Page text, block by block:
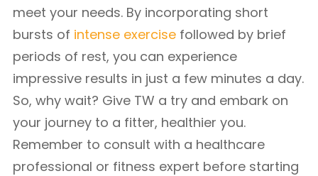
meet your needs. By incorporating short
bursts of intense exercise followed by brief
periods of rest, you can experience
impressive results in just a few minutes a day.
So, why wait? Give TW a try and embark on
your journey to a fitter, healthier you.
Remember to consult with a healthcare
professional or fitness expert before starting